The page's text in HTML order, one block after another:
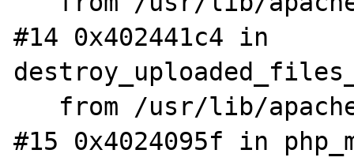
#14 0x402441c4 in
#15 0x4024095f in